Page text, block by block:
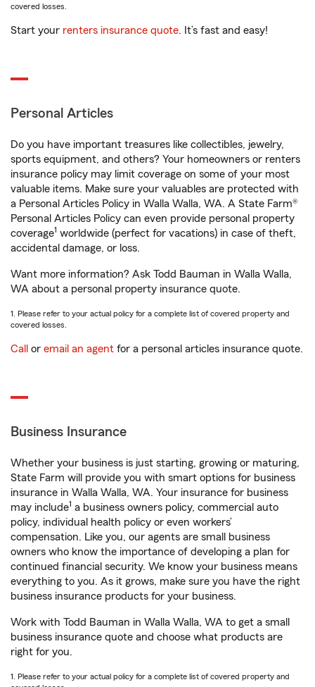
covered losses.
Start your renters insurance quote. It’s fast and easy!
Personal Articles
Do you have important treasures like collectibles, jewelry,
sports equipment, and others? Your homeowners or renters
insurance policy may limit coverage on some of your most
valuable items. Make sure your valuables are protected with
a Personal Articles Policy in Walla Walla, WA. A State Farm®
Personal Articles Policy can even provide personal property
coverage1 worldwide (perfect for vacations) in case of theft,
accidental damage, or loss.
Want more information? Ask Todd Bauman in Walla Walla,
WA about a personal property insurance quote.
1. Please refer to your actual policy for a complete list of covered property and
covered losses.
Call or email an agent for a personal articles insurance quote.
Business Insurance
Whether your business is just starting, growing or maturing,
State Farm will provide you with smart options for business
insurance in Walla Walla, WA. Your insurance for business
may include1 a business owners policy, commercial auto
policy, individual health policy or even workers’
compensation. Like you, our agents are small business
owners who know the importance of developing a plan for
continued financial security. We know your business means
everything to you. As it grows, make sure you have the right
business insurance products for your business.
Work with Todd Bauman in Walla Walla, WA to get a small
business insurance quote and choose what products are
right for you.
1. Please refer to your actual policy for a complete list of covered property and